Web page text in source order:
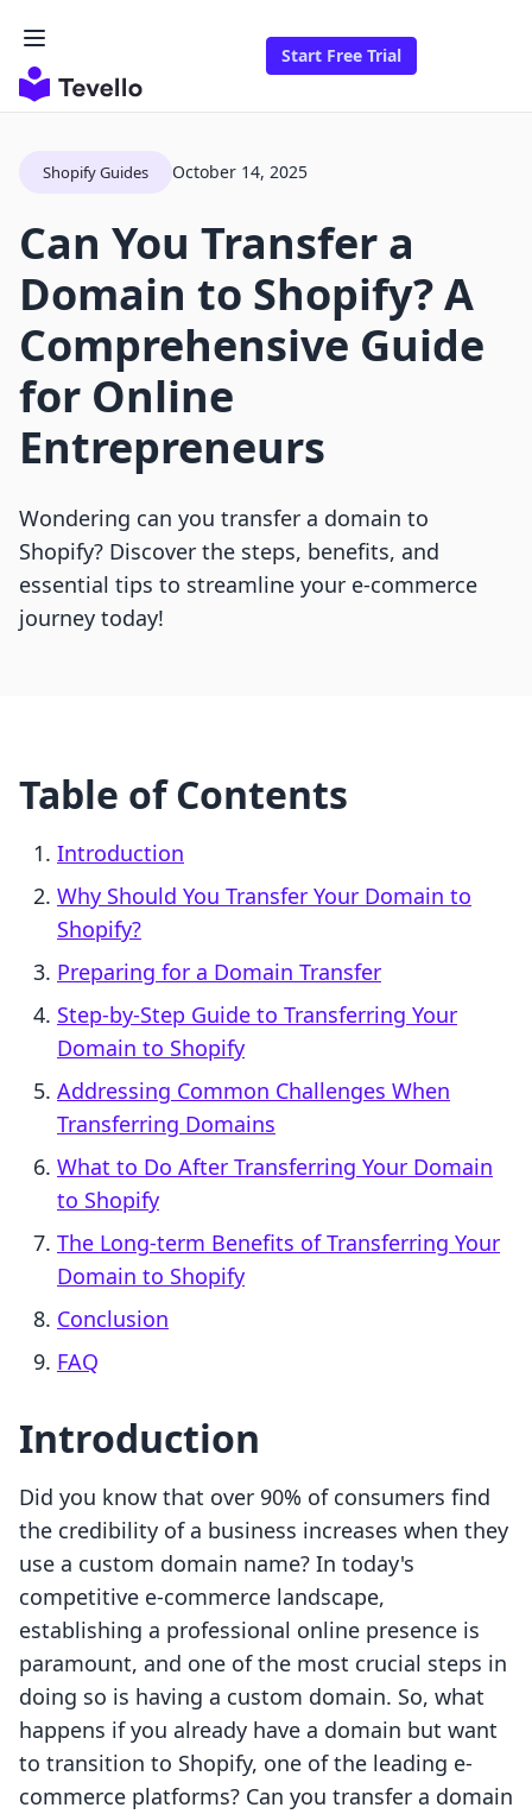
Start Free Trial
Shopify Guides October 14, 2025
Can You Transfer a
Domain to Shopify? A
Comprehensive Guide
for Online
Entrepreneurs
Wondering can you transfer a domain to
Shopify? Discover the steps, benefits, and
essential tips to streamline your e-commerce
journey today!
Table of Contents
Introduction
Why Should You Transfer Your Domain to
Shopify?
Preparing for a Domain Transfer
Step-by-Step Guide to Transferring Your
Domain to Shopify
Addressing Common Challenges When
Transferring Domains
What to Do After Transferring Your Domain
to Shopify
The Long-term Benefits of Transferring Your
Domain to Shopify
Conclusion
FAQ
Introduction
Did you know that over 90% of consumers find
the credibility of a business increases when they
use a custom domain name? In today's
competitive e-commerce landscape,
establishing a professional online presence is
paramount, and one of the most crucial steps in
doing so is having a custom domain. So, what
happens if you already have a domain but want
to transition to Shopify, one of the leading e-
commerce platforms? Can you transfer a domain